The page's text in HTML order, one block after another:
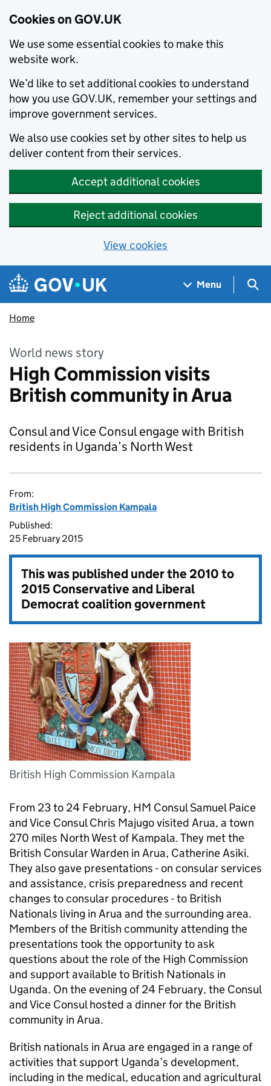
Cookies on GOV.UK
We use some essential cookies to make this
website work.
We’d like to set additional cookies to understand
how you use GOV.UK, remember your settings and
improve government services.
We also use cookies set by other sites to help us
deliver content from their services.
Accept additional cookies
Reject additional cookies
View cookies
Skip to main content
Navigation menu
Menu
Home
World news story
High Commission visits
British community in Arua
Consul and Vice Consul engage with British
residents in Uganda’s North West
From:
British High Commission Kampala
Published:
25 February 2015
This was published under the2010 to
2015 Conservative and Liberal
Democrat coalition government
British High Commission Kampala
From 23 to 24 February, HM Consul Samuel Paice
and Vice Consul Chris Majugo visited Arua, a town
270 miles North West of Kampala. They met the
British Consular Warden in Arua, Catherine Asiki.
They also gave presentations - on consular services
and assistance, crisis preparedness and recent
changes to consular procedures - to British
Nationals living in Arua and the surrounding area.
Members of the British community attending the
presentations took the opportunity to ask
questions about the role of the High Commission
and support available to British Nationals in
Uganda. On the evening of 24 February, the Consul
and Vice Consul hosted a dinner for the British
community in Arua.
British nationals in Arua are engaged in a range of
activities that support Uganda’s development,
including in the medical, education and agricultural